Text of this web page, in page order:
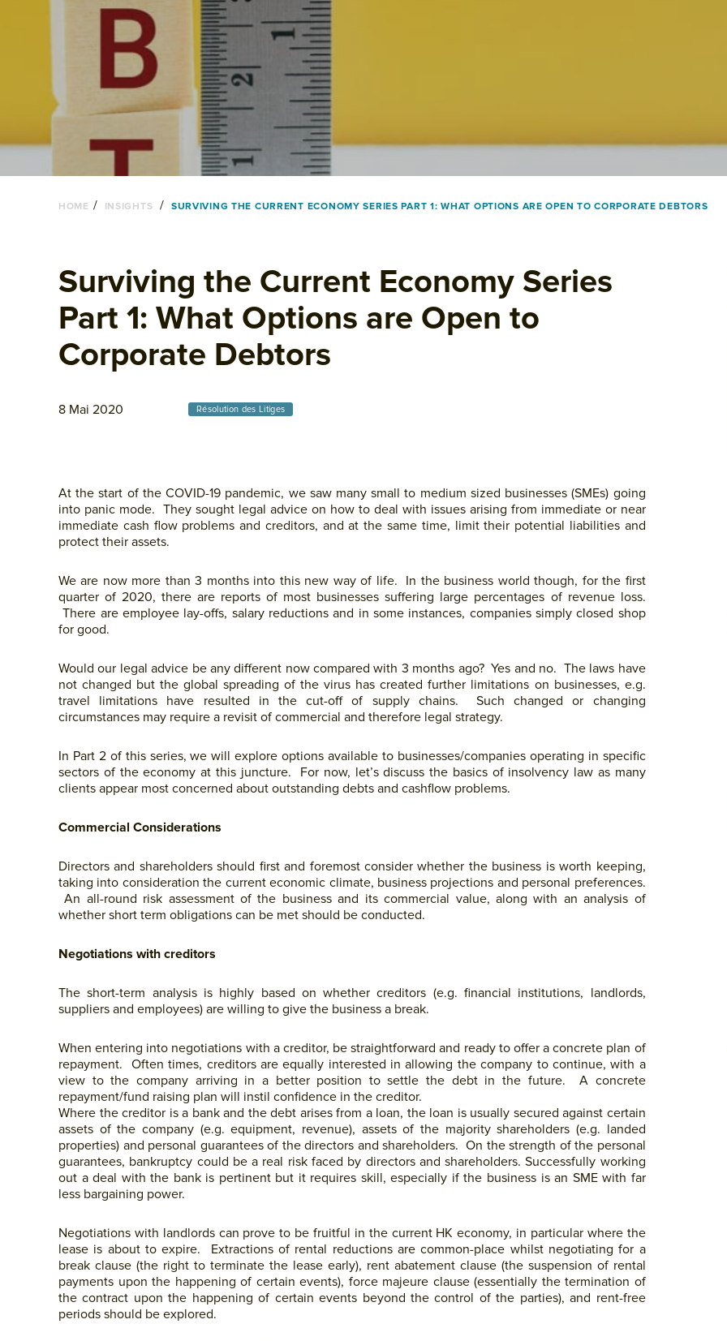
HOME / INSIGHTS / SURVIVING THE CURRENT ECONOMY SERIES PART 1: WHAT OPTIONS ARE OPEN TO CORPORATE DEBTORS
Surviving the Current Economy Series
Part 1: What Options are Open to
Corporate Debtors
8 Mai 2020 Résolution des Litiges
At the start of the COVID-19 pandemic, we saw many small to medium sized businesses (SMEs) going
into panic mode. They sought legal advice on how to deal with issues arising from immediate or near
immediate cash flow problems and creditors, and at the same time, limit their potential liabilities and
protect their assets.
We are now more than 3 months into this new way of life. In the business world though, for the first
quarter of 2020, there are reports of most businesses suffering large percentages of revenue loss.
There are employee lay-offs, salary reductions and in some instances, companies simply closed shop
for good.
Would our legal advice be any different now compared with 3 months ago? Yes and no. The laws have
not changed but the global spreading of the virus has created further limitations on businesses, e.g.
travel limitations have resulted in the cut-off of supply chains. Such changed or changing
circumstances may require a revisit of commercial and therefore legal strategy.
In Part 2 of this series, we will explore options available to businesses/companies operating in specific
sectors of the economy at this juncture. For now, let’s discuss the basics of insolvency law as many
clients appear most concerned about outstanding debts and cashflow problems.
Commercial Considerations
Directors and shareholders should first and foremost consider whether the business is worth keeping,
taking into consideration the current economic climate, business projections and personal preferences.
An all-round risk assessment of the business and its commercial value, along with an analysis of
whether short term obligations can be met should be conducted.
Negotiations with creditors
The short-term analysis is highly based on whether creditors (e.g. financial institutions, landlords,
suppliers and employees) are willing to give the business a break.
When entering into negotiations with a creditor, be straightforward and ready to offer a concrete plan of
repayment. Often times, creditors are equally interested in allowing the company to continue, with a
view to the company arriving in a better position to settle the debt in the future. A concrete
repayment/fund raising plan will instil confidence in the creditor.
Where the creditor is a bank and the debt arises from a loan, the loan is usually secured against certain
assets of the company (e.g. equipment, revenue), assets of the majority shareholders (e.g. landed
properties) and personal guarantees of the directors and shareholders. On the strength of the personal
guarantees, bankruptcy could be a real risk faced by directors and shareholders. Successfully working
out a deal with the bank is pertinent but it requires skill, especially if the business is an SME with far
less bargaining power.
Negotiations with landlords can prove to be fruitful in the current HK economy, in particular where the
lease is about to expire. Extractions of rental reductions are common-place whilst negotiating for a
break clause (the right to terminate the lease early), rent abatement clause (the suspension of rental
payments upon the happening of certain events), force majeure clause (essentially the termination of
the contract upon the happening of certain events beyond the control of the parties), and rent-free
periods should be explored.